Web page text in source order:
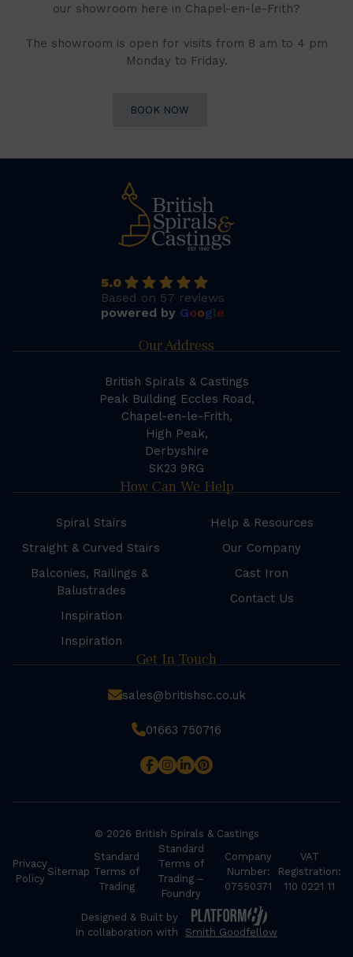
our showroom here in Chapel-en-le-Frith?
The showroom is open for visits from 8 am to 4 pm
Monday to Friday.
BOOK NOW
5.0
Based on 57 reviews
powered by Google
Our Address
British Spirals & Castings
Peak Building Eccles Road,
Chapel-en-le-Frith,
High Peak,
Derbyshire
SK23 9RG
How Can We Help
Spiral Stairs
Straight & Curved Stairs
Balconies, Railings &
Balustrades
Inspiration
Inspiration
Help & Resources
Our Company
Cast Iron
Contact Us
Get In Touch
sales@britishsc.co.uk
01663 750716
© 2026 British Spirals & Castings
Privacy
Policy
Sitemap
Standard
Terms of
Trading
Standard
Terms of
Trading –
Foundry
Company
Number:
07550371
VAT
Registration:
110 0221 11
Designed & Built by
in collaboration with
Smith Goodfellow